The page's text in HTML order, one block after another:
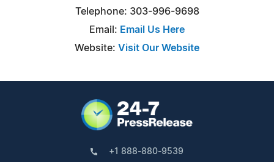
Telephone: 303-996-9698
Email: Email Us Here
Website: Visit Our Website
+1 888-880-9539